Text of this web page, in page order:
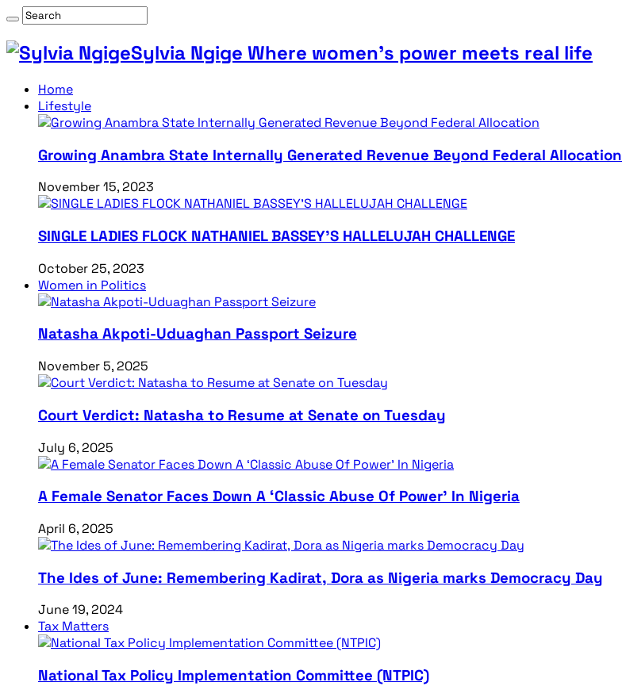
Sylvia Ngige Where women’s power meets real life
Home
Lifestyle
Growing Anambra State Internally Generated Revenue Beyond Federal Allocation
November 15, 2023
SINGLE LADIES FLOCK NATHANIEL BASSEY’S HALLELUJAH CHALLENGE
October 25, 2023
Women in Politics
Natasha Akpoti-Uduaghan Passport Seizure
November 5, 2025
Court Verdict: Natasha to Resume at Senate on Tuesday
July 6, 2025
A Female Senator Faces Down A ‘Classic Abuse Of Power’ In Nigeria
April 6, 2025
The Ides of June: Remembering Kadirat, Dora as Nigeria marks Democracy Day
June 19, 2024
Tax Matters
National Tax Policy Implementation Committee (NTPIC)